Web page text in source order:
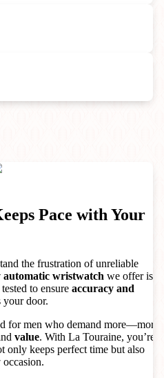
Pace with Your
the frustration of unreliable
automatic wristwatch we offer is
to ensure accuracy and
your door.
for men who demand more—more
value. With La Touraine, you’re
only keeps perfect time but also